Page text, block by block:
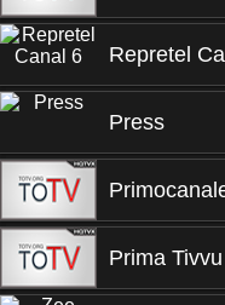
Repretel
Press
Prima Tivvu